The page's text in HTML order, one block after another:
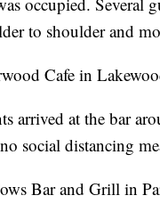
to shoulder and
Cafe in
arrived at the bar
social distancing
Bar and Grill in